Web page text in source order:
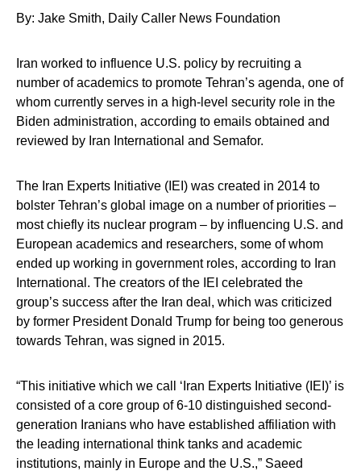
By: Jake Smith, Daily Caller News Foundation
Iran worked to influence U.S. policy by recruiting a
number of academics to promote Tehran’s agenda, one of
whom currently serves in a high-level security role in the
Biden administration, according to emails obtained and
reviewed by Iran International and Semafor.
The Iran Experts Initiative (IEI) was created in 2014 to
bolster Tehran’s global image on a number of priorities –
most chiefly its nuclear program – by influencing U.S. and
European academics and researchers, some of whom
ended up working in government roles, according to Iran
International. The creators of the IEI celebrated the
group’s success after the Iran deal, which was criticized
by former President Donald Trump for being too generous
towards Tehran, was signed in 2015.
“This initiative which we call ‘Iran Experts Initiative (IEI)’ is
consisted of a core group of 6-10 distinguished second-
generation Iranians who have established affiliation with
the leading international think tanks and academic
institutions, mainly in Europe and the U.S.,” Saeed